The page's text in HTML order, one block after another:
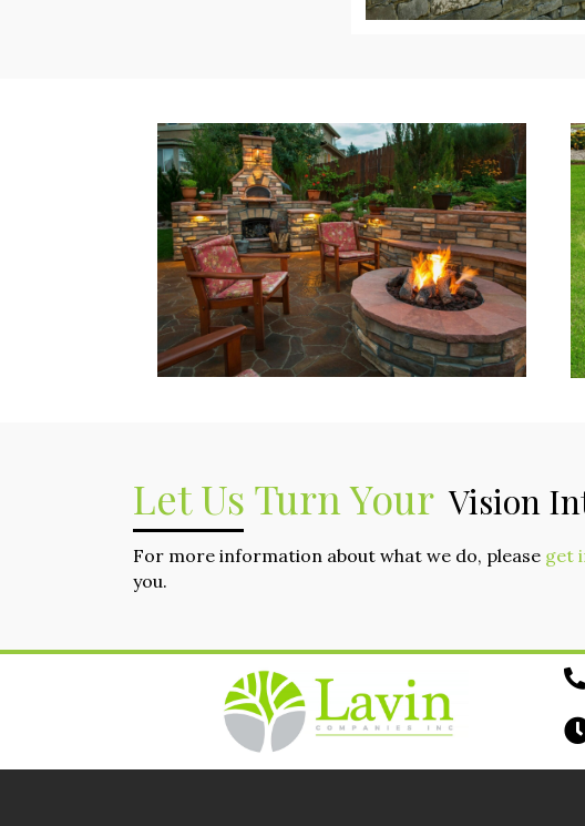
Let Us Turn Your Vision
For more information about what we do, please get
you.